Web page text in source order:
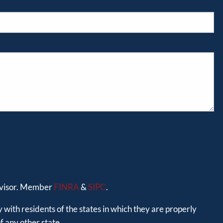
MemberFINRA&SIPC.
residents of the states in which they are properly